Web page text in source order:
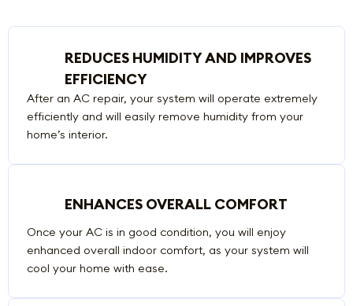
REDUCES HUMIDITY AND IMPROVES
EFFICIENCY
After an AC repair, your system will operate extremely
efficiently and will easily remove humidity from your
home’s interior.
ENHANCES OVERALL COMFORT
Once your AC is in good condition, you will enjoy
enhanced overall indoor comfort, as your system will
cool your home with ease.